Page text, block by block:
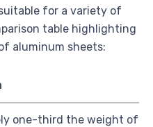
for a variety of
table highlighting
aluminum sheets:
one-third the weight of